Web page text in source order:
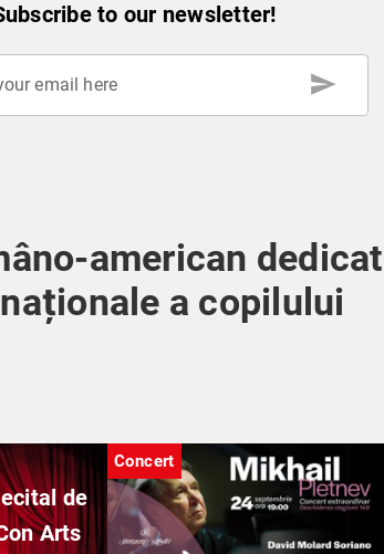
to our newsletter!
email here send
american
a copilului
de
Arts
Concert